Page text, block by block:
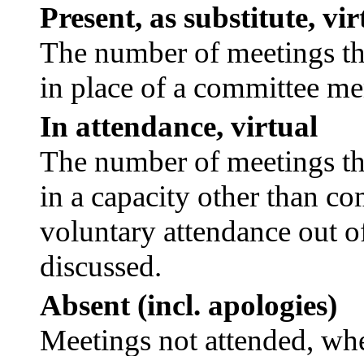
Present, as substitute,
The number of meetings
in place of a committee
In attendance, virtual
The number of meetings
in a capacity other than
voluntary attendance out
discussed.
Absent (incl. apologies)
Meetings not attended,